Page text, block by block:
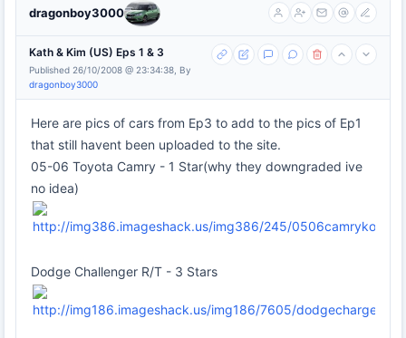
dragonboy3000
Kath & Kim (US) Eps 1 & 3
Published 26/10/2008 @ 23:34:38, By
dragonboy3000
Here are pics of cars from Ep3 to add to the pics of Ep1
that still havent been uploaded to the site.
05-06 Toyota Camry - 1 Star(why they downgraded ive
no idea)
Dodge Challenger R/T - 3 Stars